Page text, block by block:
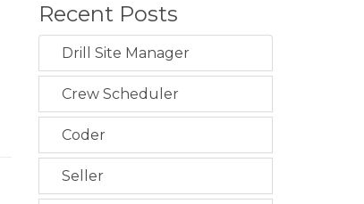
Recent Posts
Drill Site Manager
Crew Scheduler
Coder
Seller